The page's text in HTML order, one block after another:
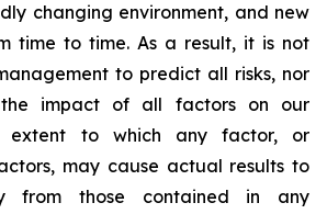
changing environment, and new
time to time. As a result, it is not
to predict all risks, nor
the impact of all factors on our
extent to which any factor, or
may cause actual results to
from those contained in any